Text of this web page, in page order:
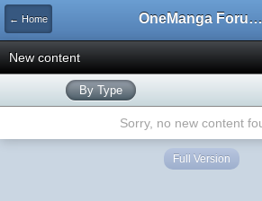
← Home OneManga Forums
New content
By Type
Sorry, no new content
Full Version